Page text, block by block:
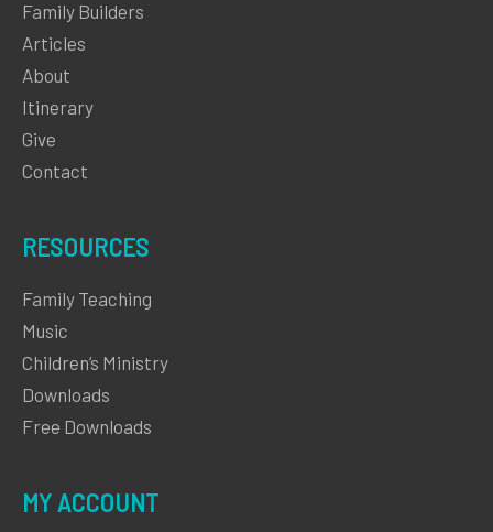
Family Builders
Articles
About
Itinerary
Give
Contact
RESOURCES
Family Teaching
Music
Children’s Ministry
Downloads
Free Downloads
MY ACCOUNT